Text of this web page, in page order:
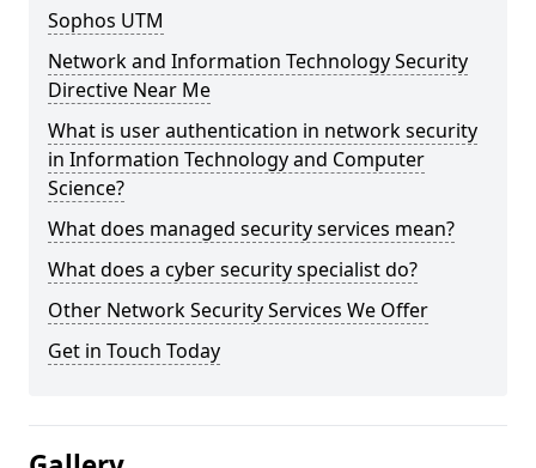
Sophos UTM
Network and Information Technology Security
Directive Near Me
What is user authentication in network security
in Information Technology and Computer
Science?
What does managed security services mean?
What does a cyber security specialist do?
Other Network Security Services We Offer
Get in Touch Today